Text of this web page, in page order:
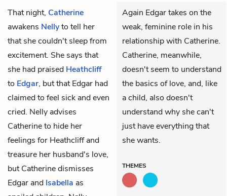
That night, Catherine
awakens Nellyto tell her
that she couldn't sleep from
excitement. She says that
she had praised Heathcliff
to Edgar, but that Edgar had
claimed to feel sick and even
cried. Nelly advises
Catherine to hide her
feelings for Heathcliff and
treasure her husband's love,
but Catherine dismisses
Edgar and Isabella as
Again Edgar takes on the
weak, feminine role in his
relationship with Catherine.
Catherine, meanwhile,
doesn't seem to understand
the basics of love, and, like
a child, also doesn't
understand why she can't
just have everything that
she wants.
THEMES